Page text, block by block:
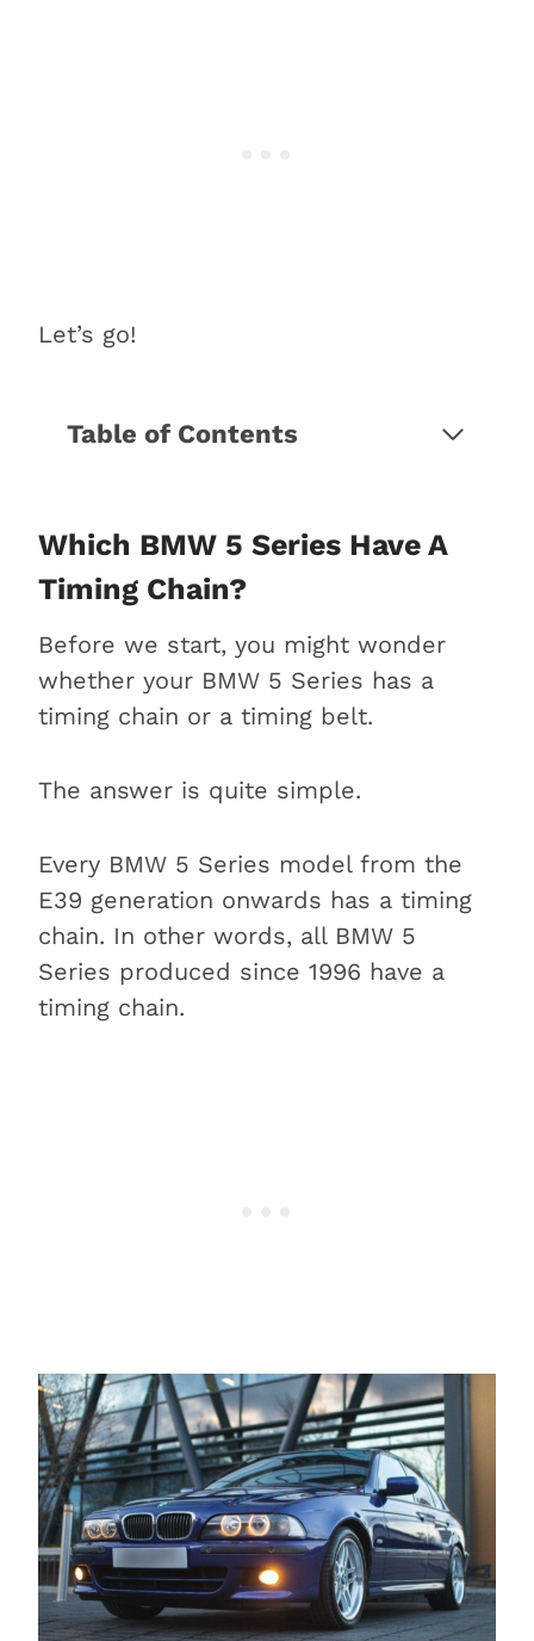
Let’s go!
Table of Contents
Replacement interval of a BMW 5
Series timing chain
The replacement process:
What to expect?
How much does a timing
chain replacement cost?
timing chain issue?
chain in a BMW 5 Series
How do you prevent timing chain
issues on your BMW 5 Series?
Why is the timing chain problem
so infamous?
Which BMW 5 Series Have A
Timing Chain?
Before we start, you might wonder
whether your BMW 5 Series has a
timing chain or a timing belt.
The answer is quite simple.
Every BMW 5 Series model from the
E39 generation onwards has a timing
chain. In other words, all BMW 5
Series produced since 1996 have a
timing chain.